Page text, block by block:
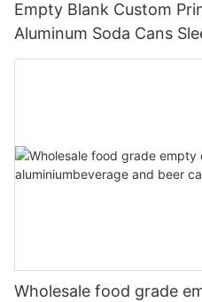
Empty Blank Custom
Aluminum Soda Cans
Wholesale food grade